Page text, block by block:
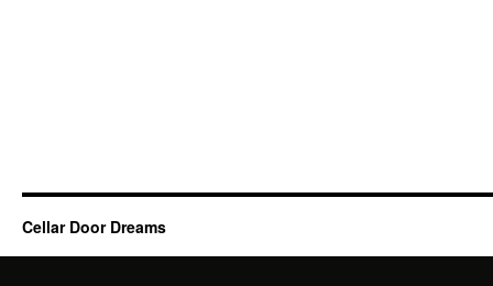
Cellar Door Dreams